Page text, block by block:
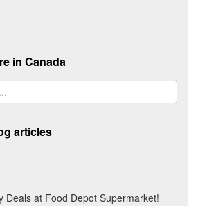
in Canada
articles
Deals at Food Depot Supermarket!